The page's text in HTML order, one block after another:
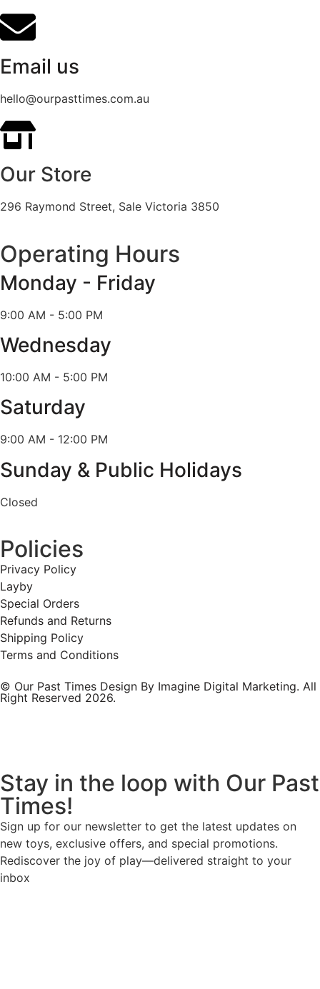
Email us
hello@ourpasttimes.com.au
Our Store
296 Raymond Street, Sale Victoria 3850
Operating Hours
Monday - Friday
9:00 AM - 5:00 PM
Wednesday
10:00 AM - 5:00 PM
Saturday
9:00 AM - 12:00 PM
Sunday & Public Holidays
Closed
Policies
Privacy Policy
Layby
Special Orders
Refunds and Returns
Shipping Policy
Terms and Conditions
© Our Past Times Design By Imagine Digital Marketing. All
Right Reserved 2026.
Stay in the loop with Our Past
Times!
Sign up for our newsletter to get the latest updates on
new toys, exclusive offers, and special promotions.
Rediscover the joy of play—delivered straight to your
inbox